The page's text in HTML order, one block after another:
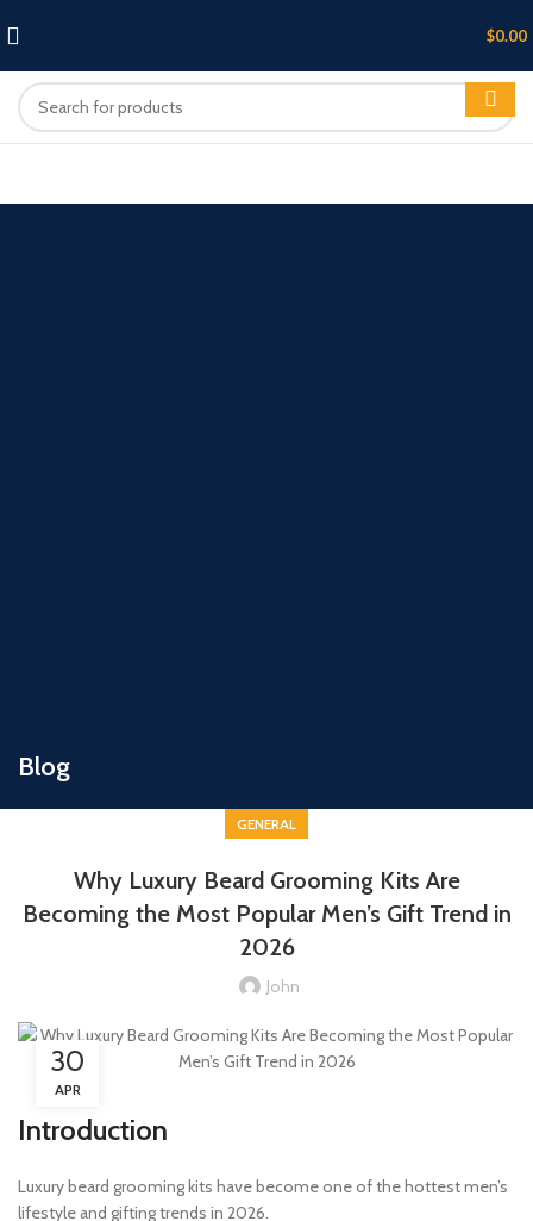
$0.00
Blog
GENERAL
Why Luxury Beard Grooming Kits Are
Becoming the Most Popular Men’s Gift Trend in
2026
John
30
APR
Introduction
Luxury beard grooming kits have become one of the hottest men’s
lifestyle and gifting trends in 2026.